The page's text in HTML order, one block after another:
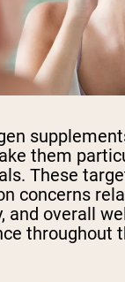
them
These
concerns
and overall
throughout